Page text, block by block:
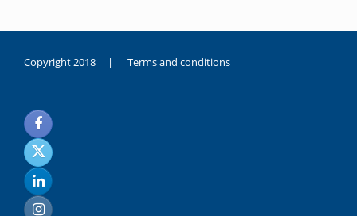
Copyright 2018 | Terms and conditions
noksanlık
yaşayan
genç
kız
sikiş
sadece
ablasıyla
vakit